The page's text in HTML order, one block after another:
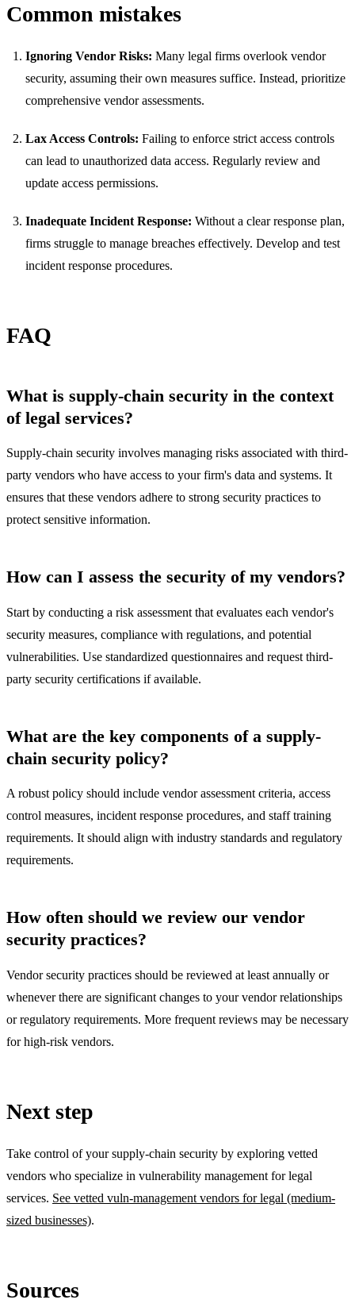
Common mistakes
Ignoring Vendor Risks: Many legal firms overlook vendor
security, assuming their own measures suffice. Instead, prioritize
comprehensive vendor assessments.
Lax Access Controls: Failing to enforce strict access controls
can lead to unauthorized data access. Regularly review and
update access permissions.
Inadequate Incident Response: Without a clear response plan,
firms struggle to manage breaches effectively. Develop and test
incident response procedures.
FAQ
What is supply-chain security in the context
of legal services?
Supply-chain security involves managing risks associated with third-
party vendors who have access to your firm's data and systems. It
ensures that these vendors adhere to strong security practices to
protect sensitive information.
How can I assess the security of my vendors?
Start by conducting a risk assessment that evaluates each vendor's
security measures, compliance with regulations, and potential
vulnerabilities. Use standardized questionnaires and request third-
party security certifications if available.
What are the key components of a supply-
chain security policy?
A robust policy should include vendor assessment criteria, access
control measures, incident response procedures, and staff training
requirements. It should align with industry standards and regulatory
requirements.
How often should we review our vendor
security practices?
Vendor security practices should be reviewed at least annually or
whenever there are significant changes to your vendor relationships
or regulatory requirements. More frequent reviews may be necessary
for high-risk vendors.
Next step
Take control of your supply-chain security by exploring vetted
vendors who specialize in vulnerability management for legal
services. See vetted vuln-management vendors for legal (medium-
sized businesses).
Sources